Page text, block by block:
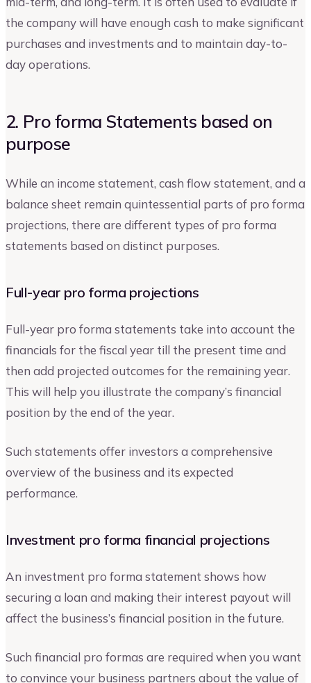
the company will have enough cash to make significant
purchases and investments and to maintain day-to-
day operations.
2. Pro forma Statements based on
purpose
While an income statement, cash flow statement, and a
balance sheet remain quintessential parts of pro forma
projections, there are different types of pro forma
statements based on distinct purposes.
Full-year pro forma projections
Full-year pro forma statements take into account the
financials for the fiscal year till the present time and
then add projected outcomes for the remaining year.
This will help you illustrate the company’s financial
position by the end of the year.
Such statements offer investors a comprehensive
overview of the business and its expected
performance.
Investment pro forma financial projections
An investment pro forma statement shows how
securing a loan and making their interest payout will
affect the business’s financial position in the future.
Such financial pro formas are required when you want
to convince your business partners about the value of